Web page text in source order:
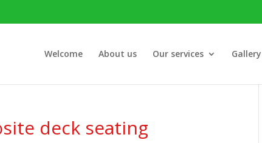
Welcome About us Our services Gallery
deck seating